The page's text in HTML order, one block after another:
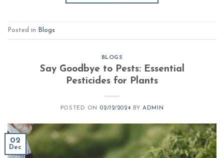
Posted in Blogs
BLOGS
Say Goodbye to Pests: Essential
Pesticides for Plants​
POSTED ON 02/12/2024 BYADMIN
02
Dec